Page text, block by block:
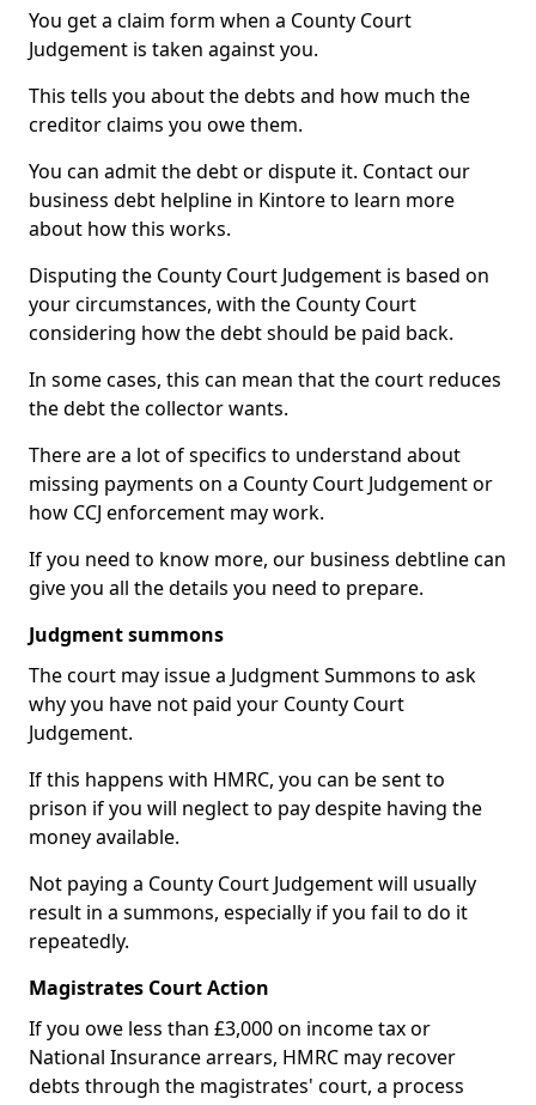
You get a claim form when a County Court
Judgement is taken against you.
This tells you about the debts and how much the
creditor claims you owe them.
You can admit the debt or dispute it. Contact our
business debt helpline in Kintore to learn more
about how this works.
Disputing the County Court Judgement is based on
your circumstances, with the County Court
considering how the debt should be paid back.
In some cases, this can mean that the court reduces
the debt the collector wants.
There are a lot of specifics to understand about
missing payments on a County Court Judgement or
how CCJ enforcement may work.
If you need to know more, our business debtline can
give you all the details you need to prepare.
Judgment summons
The court may issue a Judgment Summons to ask
why you have not paid your County Court
Judgement.
If this happens with HMRC, you can be sent to
prison if you will neglect to pay despite having the
money available.
Not paying a County Court Judgement will usually
result in a summons, especially if you fail to do it
repeatedly.
Magistrates Court Action
If you owe less than £3,000 on income tax or
National Insurance arrears, HMRC may recover
debts through the magistrates' court, a process